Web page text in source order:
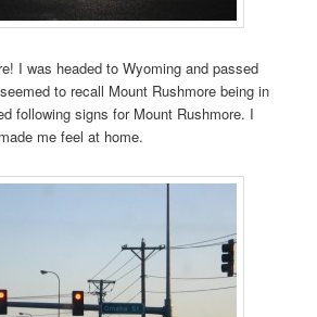
I was headed to Wyoming and passed
to recall Mount Rushmore being in
following signs for Mount Rushmore. I
me feel at home.